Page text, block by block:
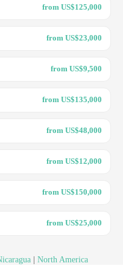
from US$125,000
from US$23,000
from US$9,500
from US$135,000
from US$48,000
from US$12,000
from US$150,000
from US$25,000
North America